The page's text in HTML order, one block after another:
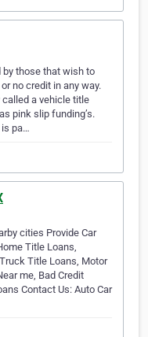
by those that wish to
no credit in any way.
a vehicle title
pink slip funding’s.
is pa…
cities Provide Car
Title Loans,
Title Loans, Motor
me, Bad Credit
Contact Us: Auto Car